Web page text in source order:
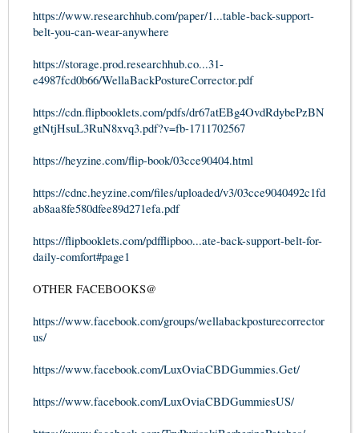
https://www.researchhub.com/paper/1...table-back-support-
belt-you-can-wear-anywhere
https://storage.prod.researchhub.co...31-
e4987fcd0b66/WellaBackPostureCorrector.pdf
https://cdn.flipbooklets.com/pdfs/dr67atEBg4OvdRdybePzBN
gtNtjHsuL3RuN8xvq3.pdf?v=fb-1711702567
https://heyzine.com/flip-book/03cce90404.html
https://cdnc.heyzine.com/files/uploaded/v3/03cce9040492c1fd
ab8aa8fe580dfee89d271efa.pdf
https://flipbooklets.com/pdfflipboo...ate-back-support-belt-for-
daily-comfort#page1
OTHER FACEBOOKS@
https://www.facebook.com/groups/wellabackposturecorrector
us/
https://www.facebook.com/LuxOviaCBDGummies.Get/
https://www.facebook.com/LuxOviaCBDGummiesUS/